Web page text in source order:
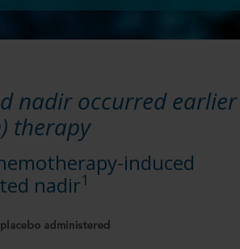
nadir occurred
therapy
induced
nadir1